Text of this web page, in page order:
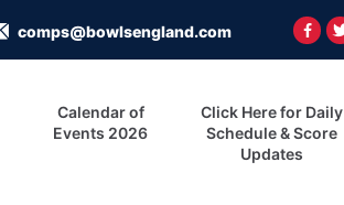
comps@bowlsengland.com
Calendar of
Events 2026
Click Here for Daily
Schedule & Score
Updates